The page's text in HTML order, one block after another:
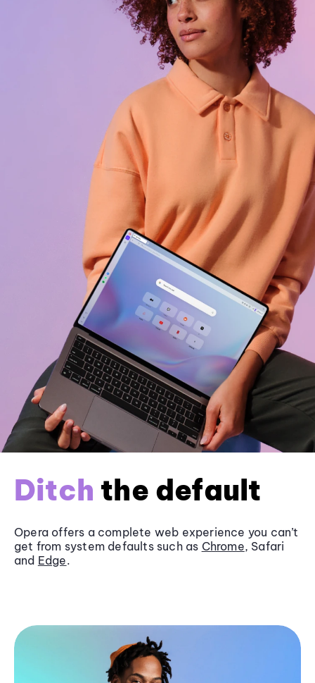
Ditch the default
Opera offers a complete web experience you can’t
get from system defaults such as Chrome, Safari
and Edge.